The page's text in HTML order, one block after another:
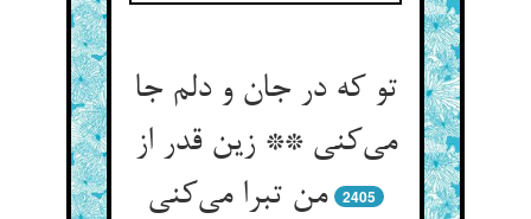
تو که در جان و دلم جا
می‌‌کنی ** زین قدر از
2405